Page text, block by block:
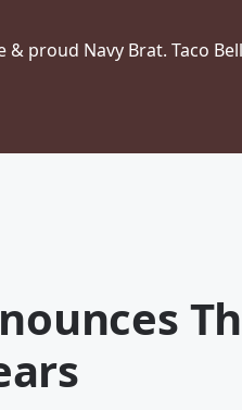
proud Navy Brat. Taco